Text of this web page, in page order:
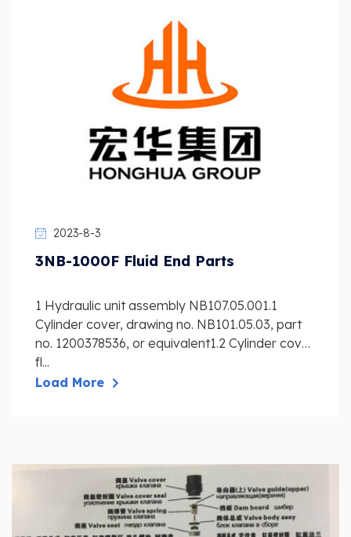
2023-8-3
3NB-1000F Fluid End Parts
1 Hydraulic unit assembly NB107.05.001.1
Cylinder cover, drawing no. NB101.05.03, part
no. 1200378536, or equivalent1.2 Cylinder cover
fl...
Load More